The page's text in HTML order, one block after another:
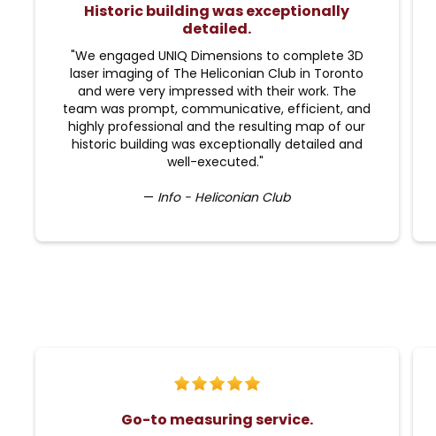
Historic building was exceptionally
detailed.
"We engaged UNIQ Dimensions to complete 3D
laser imaging of The Heliconian Club in Toronto
and were very impressed with their work. The
team was prompt, communicative, efficient, and
highly professional and the resulting map of our
historic building was exceptionally detailed and
well-executed."
— Info - Heliconian Club
Go-to measuring service.